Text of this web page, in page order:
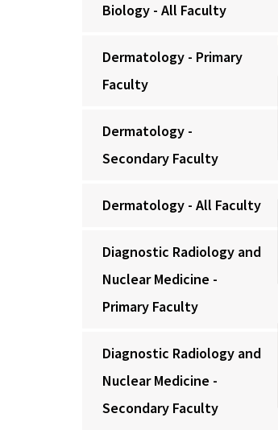
Biology - All Faculty
Dermatology - Primary
Faculty
Dermatology -
Secondary Faculty
Dermatology - All Faculty
Diagnostic Radiology and
Nuclear Medicine -
Primary Faculty
Diagnostic Radiology and
Nuclear Medicine -
Secondary Faculty